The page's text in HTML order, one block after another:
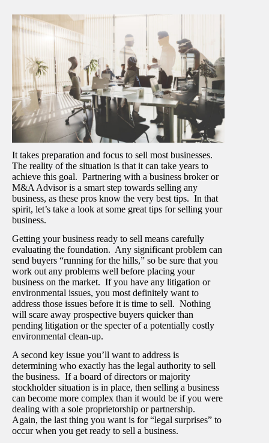
It takes preparation and focus to sell most businesses.
The reality of the situation is that it can take years to
achieve this goal. Partnering with a business broker or
M&A Advisor is a smart step towards selling any
business, as these pros know the very best tips. In that
spirit, let’s take a look at some great tips for selling your
business.
Getting your business ready to sell means carefully
evaluating the foundation. Any significant problem can
send buyers “running for the hills,” so be sure that you
work out any problems well before placing your
business on the market. If you have any litigation or
environmental issues, you most definitely want to
address those issues before it is time to sell. Nothing
will scare away prospective buyers quicker than
pending litigation or the specter of a potentially costly
environmental clean-up.
A second key issue you’ll want to address is
determining who exactly has the legal authority to sell
the business. If a board of directors or majority
stockholder situation is in place, then selling a business
can become more complex than it would be if you were
dealing with a sole proprietorship or partnership.
Again, the last thing you want is for “legal surprises” to
occur when you get ready to sell a business.